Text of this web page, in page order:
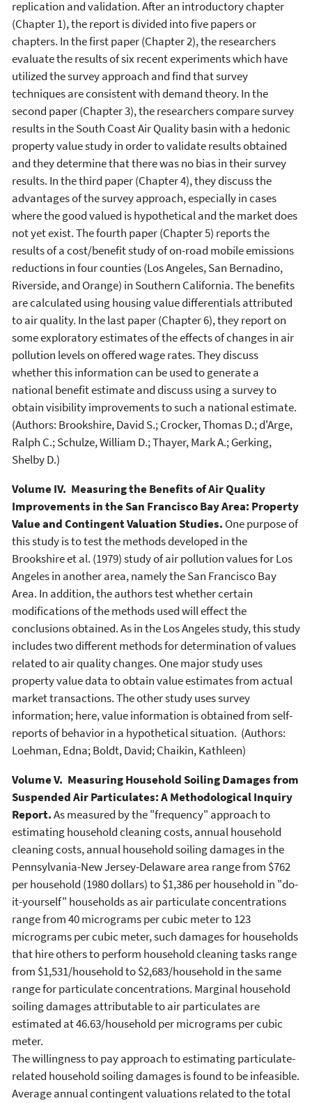
replication and validation. After an introductory chapter
(Chapter 1), the report is divided into five papers or
chapters. In the first paper (Chapter 2), the researchers
evaluate the results of six recent experiments which have
utilized the survey approach and find that survey
techniques are consistent with demand theory. In the
second paper (Chapter 3), the researchers compare survey
results in the South Coast Air Quality basin with a hedonic
property value study in order to validate results obtained
and they determine that there was no bias in their survey
results. In the third paper (Chapter 4), they discuss the
advantages of the survey approach, especially in cases
where the good valued is hypothetical and the market does
not yet exist. The fourth paper (Chapter 5) reports the
results of a cost/benefit study of on-road mobile emissions
reductions in four counties (Los Angeles, San Bernadino,
Riverside, and Orange) in Southern California. The benefits
are calculated using housing value differentials attributed
to air quality. In the last paper (Chapter 6), they report on
some exploratory estimates of the effects of changes in air
pollution levels on offered wage rates. They discuss
whether this information can be used to generate a
national benefit estimate and discuss using a survey to
obtain visibility improvements to such a national estimate.
(Authors: Brookshire, David S.; Crocker, Thomas D.; d'Arge,
Ralph C.; Schulze, William D.; Thayer, Mark A.; Gerking,
Shelby D.)
Volume IV. Measuring the Benefits of Air Quality
Improvements in the San Francisco Bay Area: Property
Value and Contingent Valuation Studies. One purpose of
this study is to test the methods developed in the
Brookshire et al. (1979) study of air pollution values for Los
Angeles in another area, namely the San Francisco Bay
Area. In addition, the authors test whether certain
modifications of the methods used will effect the
conclusions obtained. As in the Los Angeles study, this study
includes two different methods for determination of values
related to air quality changes. One major study uses
property value data to obtain value estimates from actual
market transactions. The other study uses survey
information; here, value information is obtained from self-
reports of behavior in a hypothetical situation. (Authors:
Loehman, Edna; Boldt, David; Chaikin, Kathleen)
Volume V. Measuring Household Soiling Damages from
Suspended Air Particulates: A Methodological Inquiry
Report.As measured by the "frequency" approach to
estimating household cleaning costs, annual household
cleaning costs, annual household soiling damages in the
Pennsylvania-New Jersey-Delaware area range from $762
per household (1980 dollars) to $1,386 per household in "do-
it-yourself" households as air particulate concentrations
range from 40 micrograms per cubic meter to 123
micrograms per cubic meter, such damages for households
that hire others to perform household cleaning tasks range
from $1,531/household to $2,683/household in the same
range for particulate concentrations. Marginal household
soiling damages attributable to air particulates are
estimated at 46.63/household per micrograms per cubic
meter.
The willingness to pay approach to estimating particulate-
related household soiling damages is found to be infeasible.
Average annual contingent valuations related to the total